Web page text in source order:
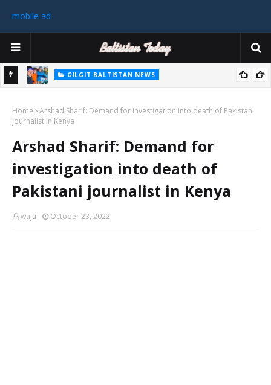
mobile ad
GILGIT BALTISTAN NEWS
میٹر چوٹی سر کیHome
Arshad Sharif: Demand for investigation into death of Pakistani
journalist in Kenya
Arshad Sharif: Demand for
investigation into death of
Pakistani journalist in Kenya
waju October 23, 2022